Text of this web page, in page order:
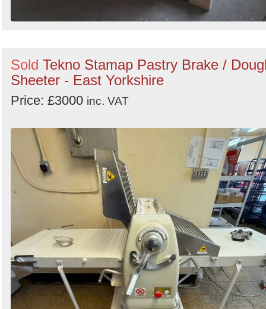
Sold Tekno Stamap Pastry Brake /
Sheeter - East Yorkshire
Price: £3000 inc. VAT